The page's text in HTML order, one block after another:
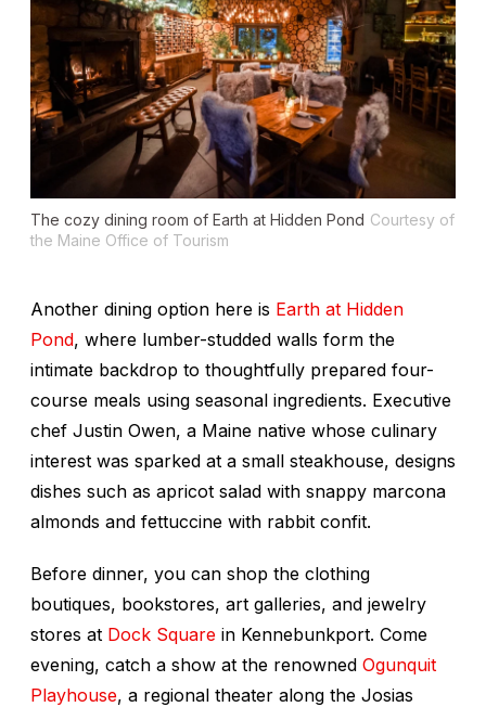
The cozy dining room of Earth at Hidden Pond Courtesy of
the Maine Office of Tourism
Another dining option here is Earth at Hidden
Pond, where lumber-studded walls form the
intimate backdrop to thoughtfully prepared four-
course meals using seasonal ingredients. Executive
chef Justin Owen, a Maine native whose culinary
interest was sparked at a small steakhouse, designs
dishes such as apricot salad with snappy marcona
almonds and fettuccine with rabbit confit.
Before dinner, you can shop the clothing
boutiques, bookstores, art galleries, and jewelry
stores at Dock Square in Kennebunkport. Come
evening, catch a show at the renowned Ogunquit
Playhouse, a regional theater along the Josias